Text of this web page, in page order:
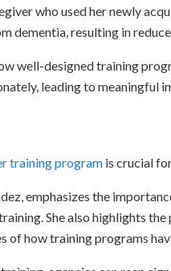
who used her newly
dementia, resulting in
well-designed training
leading to meaningful
training program is crucial
emphasizes the
She also highlights
of how training programs